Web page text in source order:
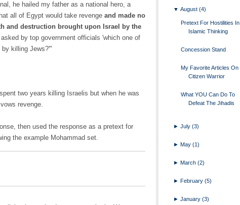
he hailed my father as a national hero, a
all of Egypt would take revenge and made no
and destruction brought upon Israel by the
by top government officials 'which one of
killing Jews?'"
two years killing Israelis but when he was
revenge.
then used the response as a pretext for
the example Mohammad set.
▼August(4)
Pretext For Hostilities In
Islamic Thinking
Concession Stand
My Favorite Articles On
Citizen Warrior
What YOU Can Do To
Defeat The Jihadis
►July(3)
►May(1)
►March(2)
►February(5)
►January(3)